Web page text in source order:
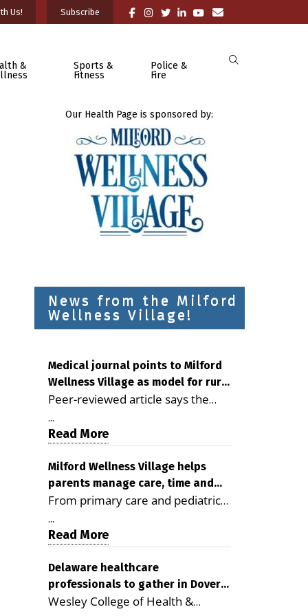
Us! Subscribe
&
Sports &
Fitness
Police &
Fire
Our Health Page is sponsored by:
News from the Milford
Wellness Village!
Medical journal points to Milford
Wellness Village as model for rural
health care
Peer-reviewed article says the
Milford campus is improving
access, supporting seniors and
demonstrating the potential to
reduce health care costs By
George D. Rotsch, Editor of
Milford LIVE MILFORD — A new
article in the peer-reviewed
Delaware Journal of Public Health
as a promising model for
delivering coordinated health care
and social services in rural
...
Read More
Milford Wellness Village helps
parents manage care, time and
family life
From primary care and pediatrics
to childcare, therapy,
transportation and pharmacy
services, the Milford campus can
help families save time, reduce
stress and receive more
coordinated care. By George
...
Read More
Delaware healthcare
professionals to gather in Dover
for geriatric care symposium
Wesley College of Health &